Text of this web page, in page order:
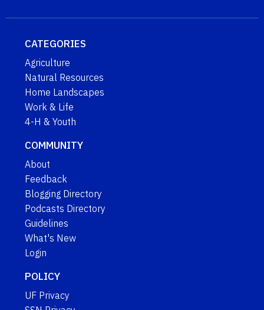
CATEGORIES
Agriculture
Natural Resources
Home Landscapes
Work & Life
4-H & Youth
COMMUNITY
About
Feedback
Blogging Directory
Podcasts Directory
Guidelines
What's New
Login
POLICY
UF Privacy